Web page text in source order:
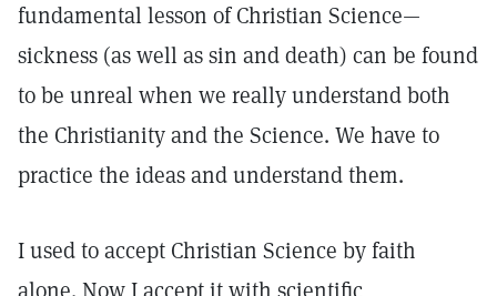
fundamental lesson of Christian Science—
sickness (as well as sin and death) can be found
to be unreal when we really understand both
the Christianity and the Science. We have to
practice the ideas and understand them.
I used to accept Christian Science by faith